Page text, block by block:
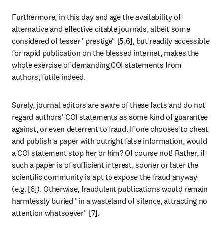
Furthermore, in this day and age the availability of
alternative and effective citable journals, albeit some
considered of lesser "prestige" [5,6], but readily accessible
for rapid publication on the blessed internet, makes the
whole exercise of demanding COI statements from
authors, futile indeed.
Surely, journal editors are aware of these facts and do not
regard authors' COI statements as some kind of guarantee
against, or even deterrent to fraud. If one chooses to cheat
and publish a paper with outright false information, would
a COI statement stop her or him? Of course not! Rather, if
such a paper is of sufficient interest, sooner or later the
scientific community is apt to expose the fraud anyway
(e.g. [6]). Otherwise, fraudulent publications would remain
harmlessly buried "in a wasteland of silence, attracting no
attention whatsoever" [7].